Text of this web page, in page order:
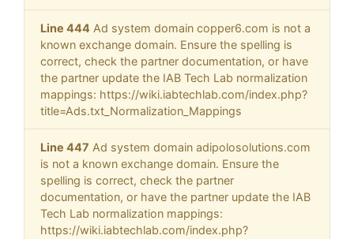
Line 444 Ad system domain copper6.com is not a
known exchange domain. Ensure the spelling is
correct, check the partner documentation, or have
the partner update the IAB Tech Lab normalization
mappings: https://wiki.iabtechlab.com/index.php?
title=Ads.txt_Normalization_Mappings
Line 447 Ad system domain adipolosolutions.com
is not a known exchange domain. Ensure the
spelling is correct, check the partner
documentation, or have the partner update the IAB
Tech Lab normalization mappings:
https://wiki.iabtechlab.com/index.php?